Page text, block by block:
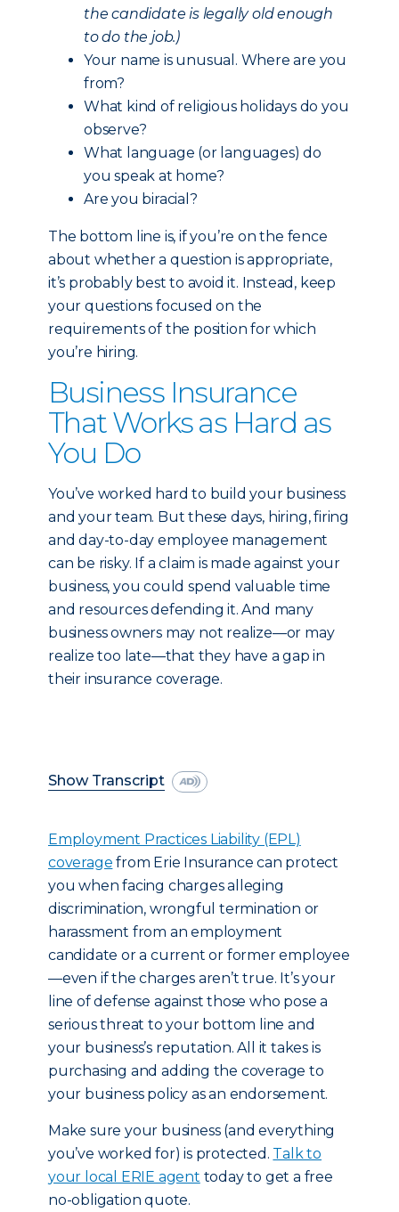
the candidate is legally old enough
to do the job.)
Your name is unusual. Where are you
from?
What kind of religious holidays do you
observe?
What language (or languages) do
you speak at home?
Are you biracial?
The bottom line is, if you’re on the fence
about whether a question is appropriate,
it’s probably best to avoid it. Instead, keep
your questions focused on the
requirements of the position for which
you’re hiring.
Business Insurance
That Works as Hard as
You Do
You’ve worked hard to build your business
and your team. But these days, hiring, firing
and day-to-day employee management
can be risky. If a claim is made against your
business, you could spend valuable time
and resources defending it. And many
business owners may not realize—or may
realize too late—that they have a gap in
their insurance coverage.
Show Transcript
Employment Practices Liability (EPL)
coverage from Erie Insurance can protect
you when facing charges alleging
discrimination, wrongful termination or
harassment from an employment
candidate or a current or former employee
—even if the charges aren’t true. It’s your
line of defense against those who pose a
serious threat to your bottom line and
your business’s reputation. All it takes is
purchasing and adding the coverage to
your business policy as an endorsement.
Make sure your business (and everything
you’ve worked for) is protected. Talk to
your local ERIE agent today to get a free
no-obligation quote.